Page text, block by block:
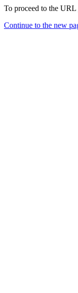
To proceed to the
Continue to the new